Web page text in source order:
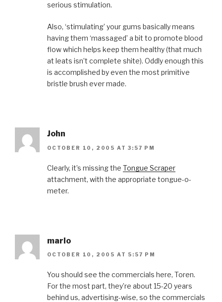
serious stimulation.
Also, ‘stimulating’ your gums basically means
having them ‘massaged’ a bit to promote blood
flow which helps keep them healthy (that much
at leats isn’t complete shite). Oddly enough this
is accomplished by even the most primitive
bristle brush ever made.
John
OCTOBER 10, 2005 AT 3:57 PM
Clearly, it’s missing the Tongue Scraper
attachment, with the appropriate tongue-o-
meter.
marlo
OCTOBER 10, 2005 AT 5:57 PM
You should see the commercials here, Toren.
For the most part, they’re about 15-20 years
behind us, advertising-wise, so the commercials